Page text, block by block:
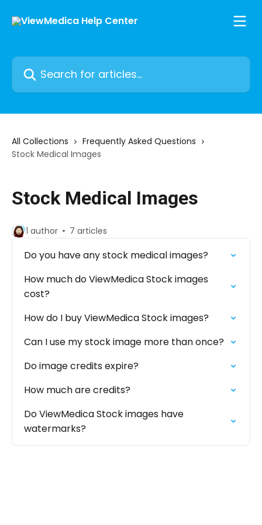
Search for articles...
All Collections
Frequently Asked Questions
Stock Medical Images
Stock Medical Images
1 author 7 articles
Do you have any stock medical images?
How much do ViewMedica Stock images
cost?
How do I buy ViewMedica Stock images?
Can I use my stock image more than once?
Do image credits expire?
How much are credits?
Do ViewMedica Stock images have
watermarks?